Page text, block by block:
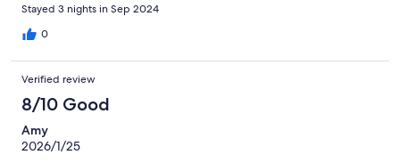
Stayed 3 nights in Sep 2024
0
Verified review
8/10 Good
Amy
2026/1/25